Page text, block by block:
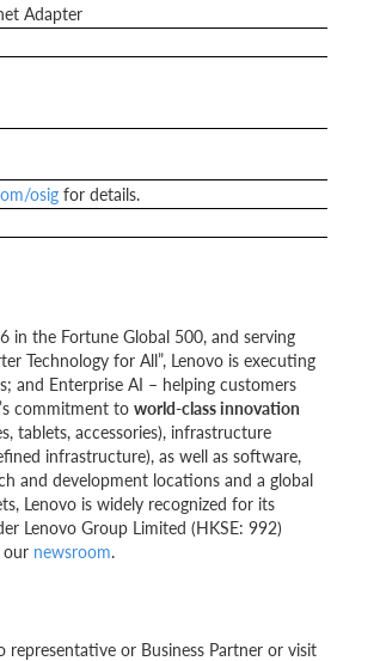
Adapter
osig for details.
in the Fortune Global 500, and serving
Technology for All”, Lenovo is executing
and Enterprise AI – helping customers
commitment to world-class innovation
tablets, accessories), infrastructure
infrastructure), as well as software,
and development locations and a global
Lenovo is widely recognized for its
Lenovo Group Limited (HKSE: 992)
newsroom.
or Business Partner or visit